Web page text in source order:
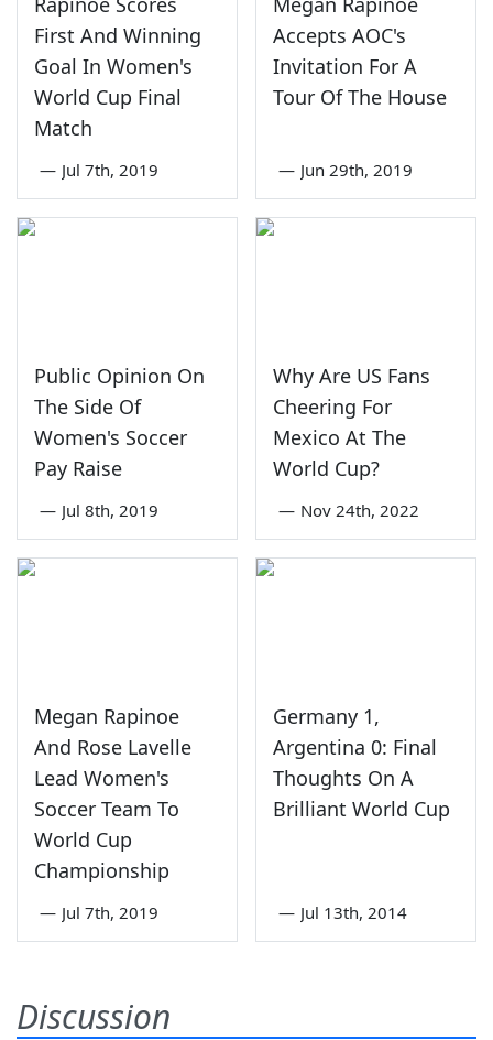
First And Winning
Goal In Women's
World Cup Final
Match
— Jul 7th, 2019
Accepts AOC's
Invitation For A
Tour Of The House
— Jun 29th, 2019
Public Opinion On
The Side Of
Women's Soccer
Pay Raise
— Jul 8th, 2019
Why Are US Fans
Cheering For
Mexico At The
World Cup?
— Nov 24th, 2022
Megan Rapinoe
And Rose Lavelle
Lead Women's
Soccer Team To
World Cup
Championship
— Jul 7th, 2019
Germany 1,
Argentina 0: Final
Thoughts On A
Brilliant World Cup
— Jul 13th, 2014
Discussion